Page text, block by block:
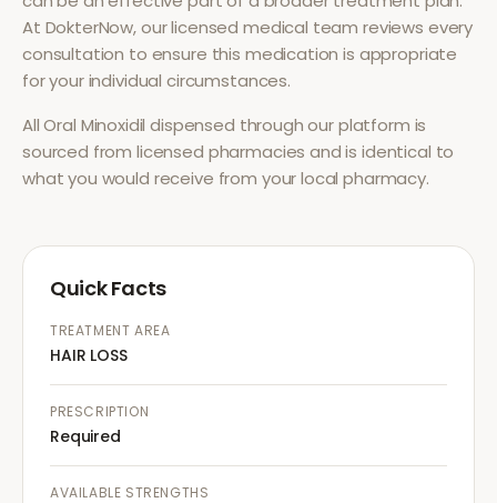
At DokterNow, our licensed medical team reviews every
consultation to ensure this medication is appropriate
for your individual circumstances.
AllOral Minoxidil dispensed through our platform is
sourced from licensed pharmacies and is identical to
what you would receive from your local pharmacy.
Quick Facts
TREATMENT AREA
HAIR LOSS
PRESCRIPTION
Required
AVAILABLE STRENGTHS